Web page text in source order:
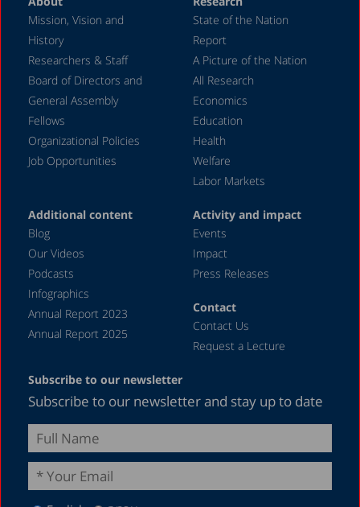
April 2024
February 2024
December 2023
November 2023
September 2023
August 2023
July 2023
May 2023
April 2023
March 2023
February 2023
January 2023
November 2022
Mission, Vision and
History
Researchers & Staff
Board of Directors and
General Assembly
Fellows
Organizational Policies
Job Opportunities
State of the Nation
Report
A Picture of the Nation
All Research
Economics
Education
Health
Welfare
Labor Markets
Additional content
Blog
Our Videos
Podcasts
Infographics
Annual Report 2023
Annual Report 2025
Activity and impact
Events
Impact
Press Releases
Contact
Contact Us
Request a Lecture
Subscribe to our newsletter
Subscribe to our newsletter and stay up to date